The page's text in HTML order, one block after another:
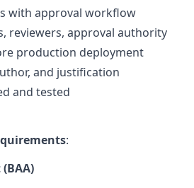
with approval workflow
reviewers, approval authority
production deployment
and justification
and tested
: